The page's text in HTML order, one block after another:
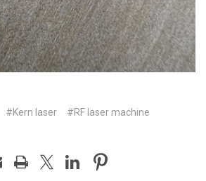
#Kern laser #RF laser machine